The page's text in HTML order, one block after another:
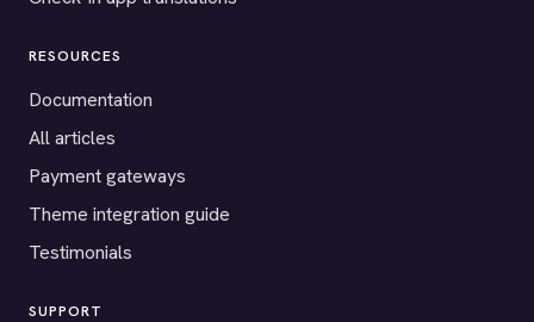
RESOURCES
Documentation
All articles
Payment gateways
Theme integration guide
Testimonials
SUPPORT